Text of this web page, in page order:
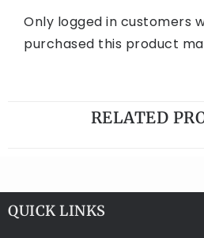
Only logged in customers
purchased this product
RELATED
QUICK LINKS